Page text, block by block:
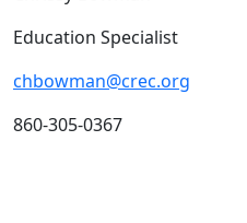
Education Specialist
chbowman@crec.org
860-305-0367